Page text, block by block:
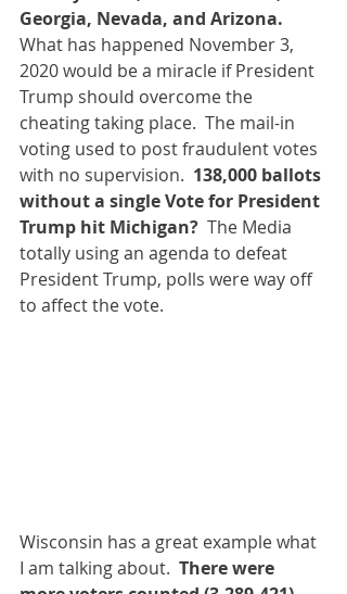
Georgia, Nevada, and Arizona.
What has happened November 3,
2020 would be a miracle if President
Trump should overcome the
cheating taking place.  The mail-in
voting used to post fraudulent votes
with no supervision. 138,000 ballots
without a single Vote for President
Trump hit Michigan? The Media
totally using an agenda to defeat
President Trump, polls were way off
to affect the vote.
Wisconsin has a great example what
I am talking about. There were